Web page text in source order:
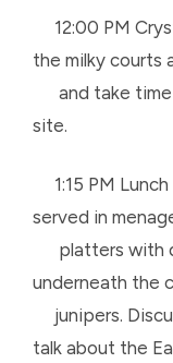
12:00 PM
the milky courts
and take
site.
1:15 PM Lunch
served in
platters with
underneath the
junipers.
talk about the